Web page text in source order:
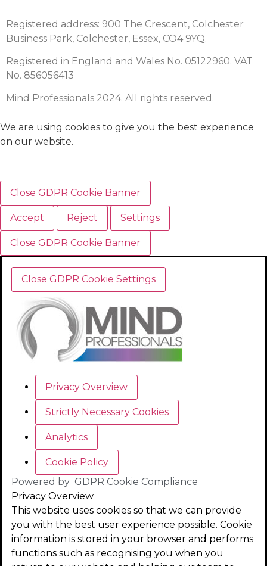
Registered address: 900 The Crescent, Colchester
Business Park, Colchester, Essex, CO4 9YQ.
Registered in England and Wales No. 05122960. VAT
No. 856056413
Mind Professionals 2024. All rights reserved.
We are using cookies to give you the best experience
on our website.
Close GDPR Cookie Banner
Accept Reject Settings
Close GDPR Cookie Banner
Close GDPR Cookie Settings
Privacy Overview
Strictly Necessary Cookies
Analytics
Cookie Policy
Powered by GDPR Cookie Compliance
Privacy Overview
This website uses cookies so that we can provide
you with the best user experience possible. Cookie
information is stored in your browser and performs
functions such as recognising you when you